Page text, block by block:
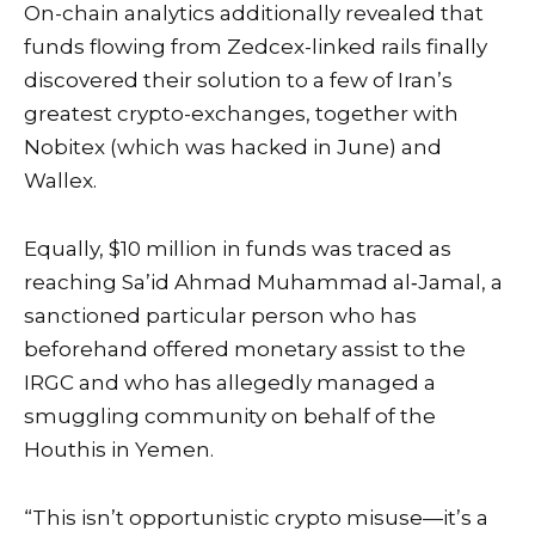
On-chain analytics additionally revealed that
funds flowing from Zedcex-linked rails finally
discovered their solution to a few of Iran’s
greatest crypto-exchanges, together with
Nobitex (which was hacked in June) and
Wallex.
Equally, $10 million in funds was traced as
reaching Sa’id Ahmad Muhammad al‑Jamal, a
sanctioned particular person who has
beforehand offered monetary assist to the
IRGC and who has allegedly managed a
smuggling community on behalf of the
Houthis in Yemen.
“This isn’t opportunistic crypto misuse—it’s a